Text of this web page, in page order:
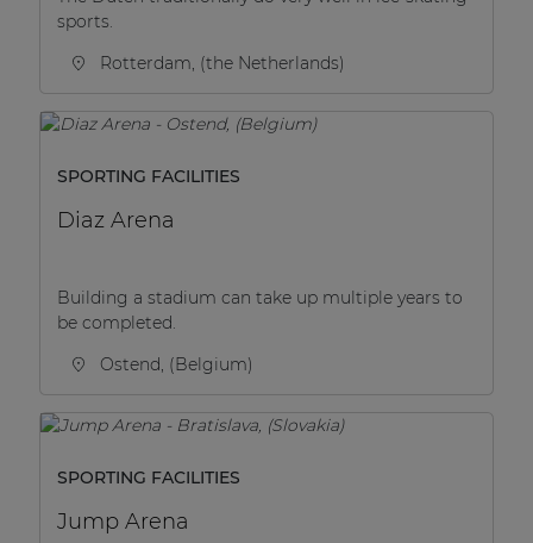
sports.
Rotterdam, (the Netherlands)
SPORTING FACILITIES
Diaz Arena
Building a stadium can take up multiple years to
be completed.
Ostend, (Belgium)
SPORTING FACILITIES
Jump Arena